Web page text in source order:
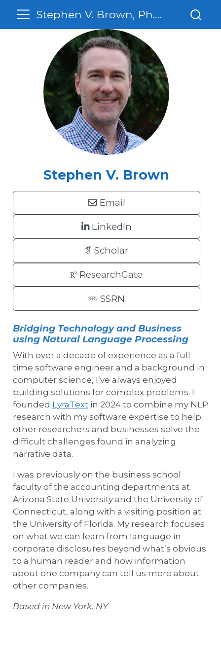
Stephen V. Brown, Ph. D.
Stephen V. Brown
Email
LinkedIn
Scholar
ResearchGate
SSRN
Bridging Technology and Business
using Natural Language Processing
With over a decade of experience as a full-
time software engineer and a background in
computer science, I’ve always enjoyed
building solutions for complex problems. I
founded LyraText in 2024 to combine my NLP
research with my software expertise to help
other researchers and businesses solve the
difficult challenges found in analyzing
narrative data.
I was previously on the business school
faculty of the accounting departments at
Arizona State University and the University of
Connecticut, along with a visiting position at
the University of Florida. My research focuses
on what we can learn from language in
corporate disclosures beyond what’s obvious
to a human reader and how information
about one company can tell us more about
other companies.
Based in New York, NY